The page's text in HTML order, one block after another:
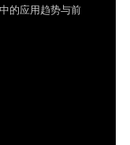
的应用趋势与前